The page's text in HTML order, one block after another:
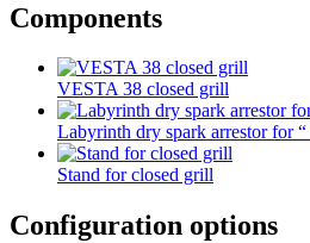
Components
VESTA 38 closed grill
Labyrinth dry spark arrestor for
Stand for closed grill
Configuration options